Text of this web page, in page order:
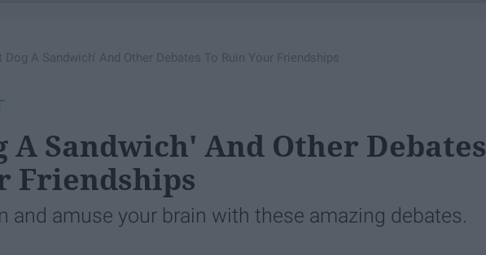
Dog A Sandwich' And Other Debates To Ruin Your Friendships
A Sandwich' And Other Debates
Friendships
and amuse your brain with these amazing debates.